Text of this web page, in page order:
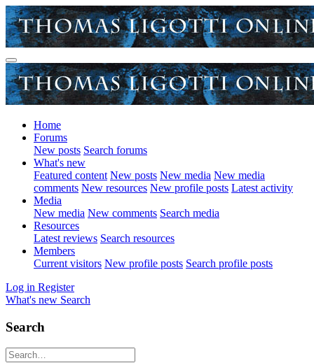
Home
Forums
New posts Search forums
What's new
Featured content New posts New media New media
comments New resources New profile posts Latest activity
Media
New media New comments Search media
Resources
Latest reviews Search resources
Members
Current visitors New profile posts Search profile posts
Log in Register
What's new Search
Search